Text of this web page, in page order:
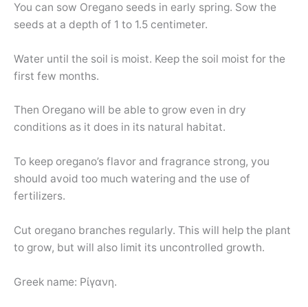
You can sow Oregano seeds in early spring. Sow the
seeds at a depth of 1 to 1.5 centimeter.
Water until the soil is moist. Keep the soil moist for the
first few months.
Then Oregano will be able to grow even in dry
conditions as it does in its natural habitat.
To keep oregano’s flavor and fragrance strong, you
should avoid too much watering and the use of
fertilizers.
Cut oregano branches regularly. This will help the plant
to grow, but will also limit its uncontrolled growth.
Greek name: Ρίγανη.